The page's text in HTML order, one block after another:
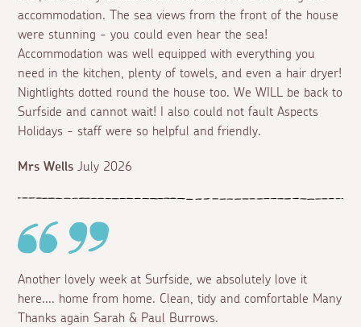
accommodation. The sea views from the front of the house
were stunning - you could even hear the sea!
Accommodation was well equipped with everything you
need in the kitchen, plenty of towels, and even a hair dryer!
Nightlights dotted round the house too. We WILL be back to
Surfside and cannot wait! I also could not fault Aspects
Holidays - staff were so helpful and friendly.
Mrs Wells July 2026
Another lovely week at Surfside, we absolutely love it
here.... home from home. Clean, tidy and comfortable Many
Thanks again Sarah & Paul Burrows.